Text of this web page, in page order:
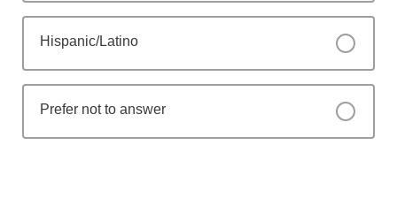
Hispanic/Latino
Prefer not to answer